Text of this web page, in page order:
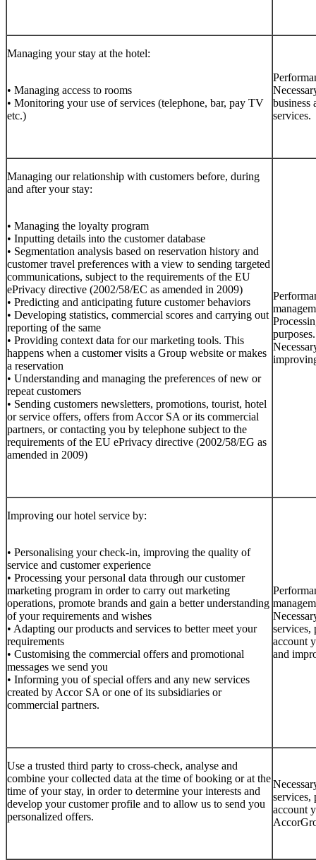
Managing your stay at the hotel:
• Managing access to rooms
• Monitoring your use of services (telephone, bar, pay TV
etc.)
business
services.
Managing our relationship with customers before, during
and after your stay:
• Managing the loyalty program
• Inputting details into the customer database
• Segmentation analysis based on reservation history and
customer travel preferences with a view to sending targeted
communications, subject to the requirements of the EU
ePrivacy directive (2002/58/EC as amended in 2009)
• Predicting and anticipating future customer behaviors
• Developing statistics, commercial scores and carrying out
reporting of the same
• Providing context data for our marketing tools. This
happens when a customer visits a Group website or makes
a reservation
• Understanding and managing the preferences of new or
repeat customers
• Sending customers newsletters, promotions, tourist, hotel
or service offers, offers from Accor SA or its commercial
partners, or contacting you by telephone subject to the
requirements of the EU ePrivacy directive (2002/58/EG as
amended in 2009)
purposes.
Improving our hotel service by:
• Personalising your check-in, improving the quality of
service and customer experience
• Processing your personal data through our customer
marketing program in order to carry out marketing
operations, promote brands and gain a better understanding
of your requirements and wishes
• Adapting our products and services to better meet your
requirements
• Customising the commercial offers and promotional
messages we send you
• Informing you of special offers and any new services
created by Accor SA or one of its subsidiaries or
commercial partners.
services,
account
and
Use a trusted third party to cross-check, analyse and
combine your collected data at the time of booking or at the
time of your stay, in order to determine your interests and
develop your customer profile and to allow us to send you
personalized offers.
services,
account